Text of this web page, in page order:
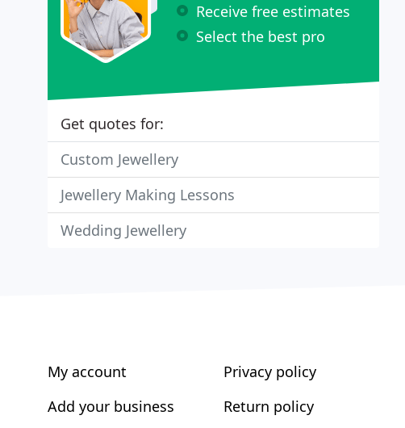
Receive free estimates
Select the best pro
Get quotes for:
Custom Jewellery
Jewellery Making Lessons
Wedding Jewellery
My account
Add your business
Privacy policy
Return policy